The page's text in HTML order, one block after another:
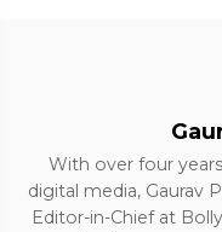
With over four
digital media, Gaurav
Editor-in-Chief at